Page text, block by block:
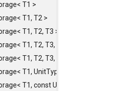
T1 >
T1, T2 >
T1, T2, T3 >
T1, T2, T3, T4 >
T1, T2, T3, T4, T5 >
T1, UnitType >
T1, const UnitType & >